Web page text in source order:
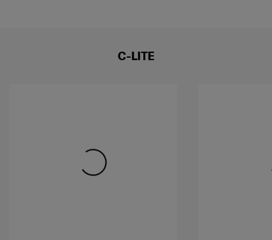
C-LITE